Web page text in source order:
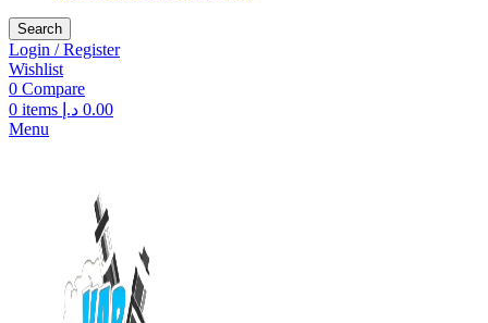
Search
Login / Register
Wishlist
0 Compare
0 items 0.00 د.إ
Menu